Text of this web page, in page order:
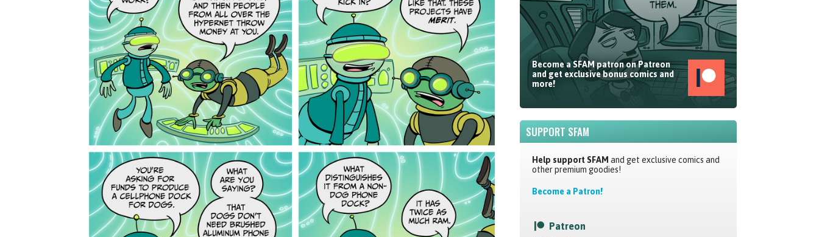
Become a SFAM patron on Patreon
and get exclusive bonus comics and
more!
SUPPORT SFAM
Help support SFAM and get exclusive comics and
other premium goodies!
Become a Patron!
Patreon